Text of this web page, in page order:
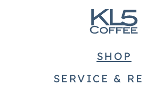
SHOP
SERVICE &